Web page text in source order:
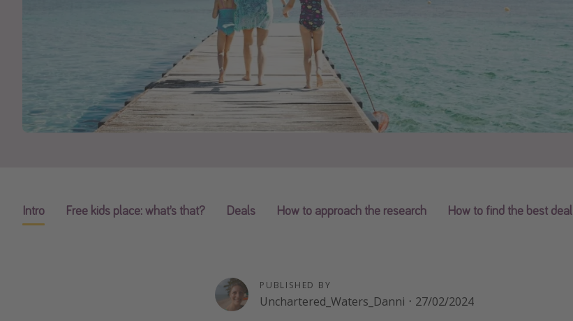
Intro Free kids place: what’s that? Deals How to approach the research How to find the best deal
PUBLISHED BY
Unchartered_Waters_Danni · 27/02/2024